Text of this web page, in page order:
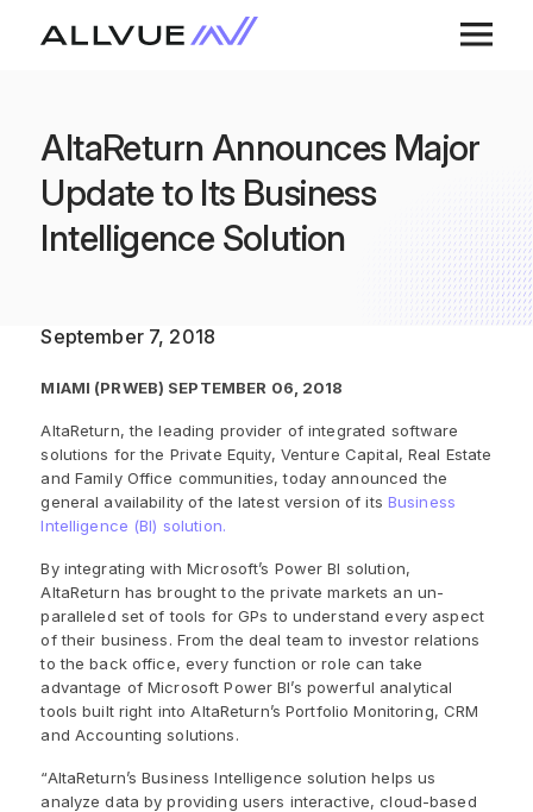
AltaReturn Announces Major
Update to Its Business
Intelligence Solution
September 7, 2018
MIAMI (PRWEB) SEPTEMBER 06, 2018
AltaReturn, the leading provider of integrated software
solutions for the Private Equity, Venture Capital, Real Estate
and Family Office communities, today announced the
general availability of the latest version of its Business
Intelligence (BI) solution.
By integrating with Microsoft’s Power BI solution,
AltaReturn has brought to the private markets an un-
paralleled set of tools for GPs to understand every aspect
of their business. From the deal team to investor relations
to the back office, every function or role can take
advantage of Microsoft Power BI’s powerful analytical
tools built right into AltaReturn’s Portfolio Monitoring, CRM
and Accounting solutions.
“AltaReturn’s Business Intelligence solution helps us
analyze data by providing users interactive, cloud-based